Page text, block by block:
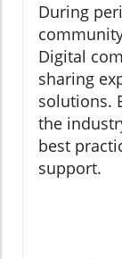
During
Digital
sharing
solutions.
the
best
support.